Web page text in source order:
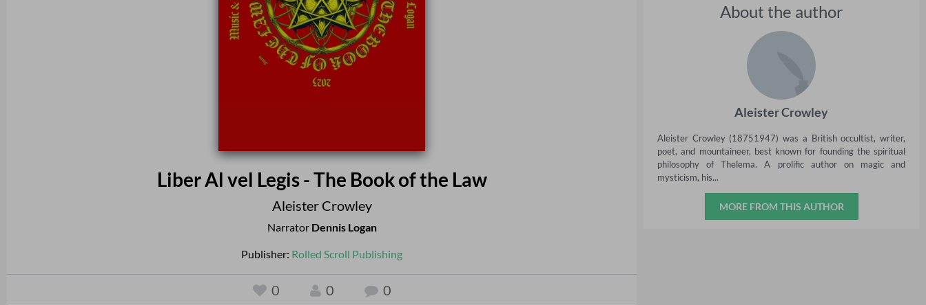
Liber Al vel Legis - The Book of the Law
Aleister Crowley
Narrator Dennis Logan
Publisher: Rolled Scroll Publishing
0 0 0
About the author
Aleister Crowley
Aleister Crowley (18751947) was a British occultist, writer,
poet, and mountaineer, best known for founding the spiritual
philosophy of Thelema. A prolific author on magic and
mysticism, his...
MORE FROM THIS AUTHOR